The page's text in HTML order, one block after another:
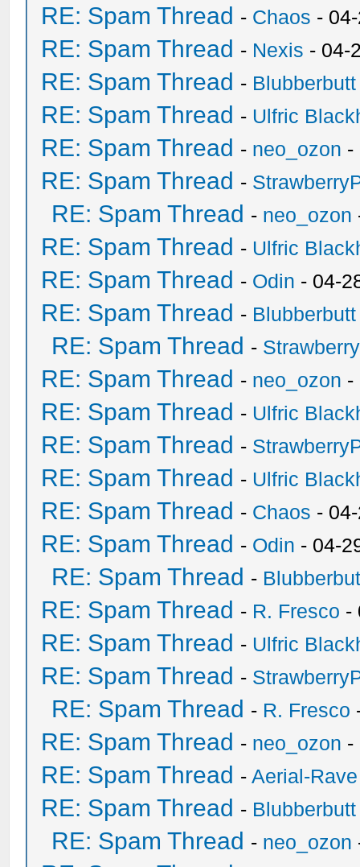
RE: Spam Thread - Chaos -
RE: Spam Thread - Nexis - 04-
RE: Spam Thread - Blubberbutt
RE: Spam Thread - Ulfric
RE: Spam Thread - neo_ozon -
RE: Spam Thread -
RE: Spam Thread - neo_ozon
RE: Spam Thread - Ulfric
RE: Spam Thread - Odin - 04-
RE: Spam Thread - Blubberbutt
RE: Spam Thread -
RE: Spam Thread - neo_ozon -
RE: Spam Thread - Ulfric
RE: Spam Thread -
RE: Spam Thread - Ulfric
RE: Spam Thread - Chaos -
RE: Spam Thread - Odin - 04-
RE: Spam Thread -
RE: Spam Thread - R. Fresco -
RE: Spam Thread - Ulfric
RE: Spam Thread -
RE: Spam Thread - R. Fresco
RE: Spam Thread - neo_ozon -
RE: Spam Thread -Aerial-Rave
RE: Spam Thread - Blubberbutt
RE: Spam Thread - neo_ozon